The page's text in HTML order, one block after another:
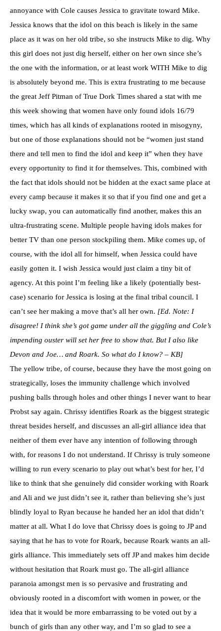
annoyance with Cole causes Jessica to gravitate toward Mike.
Jessica knows that the idol on this beach is likely in the same
place as it was on her old tribe, so she instructs Mike to dig. Why
this girl does not just dig herself, either on her own since she’s
the one with the information, or at least work WITH Mike to dig
is absolutely beyond me. This is extra frustrating to me because
the great Jeff Pitman of True Dork Times shared a stat with me
this week showing that women have only found idols 16/79
times, which has all kinds of explanations rooted in misogyny,
but one of those explanations should not be “women just stand
there and tell men to find the idol and keep it” when they have
every opportunity to find it for themselves. This, combined with
the fact that idols should not be hidden at the exact same place at
every camp because it makes it so that if you find one and get a
lucky swap, you can automatically find another, makes this an
ultra-frustrating scene. Multiple people having idols makes for
better TV than one person stockpiling them. Mike comes up, of
course, with the idol all for himself, when Jessica could have
easily gotten it. I wish Jessica would just claim a tiny bit of
agency. At this point I’m feeling like a likely (potentially best-
case) scenario for Jessica is losing at the final tribal council. I
can’t see her making a move that’s all her own. [Ed. Note: I
disagree! I think she’s got game under all the giggling and Cole’s
impending ouster will set her free to show that. But I also like
Devon and Joe… and Roark. So what do I know? – KB]
The yellow tribe, of course, because they have the most going on
strategically, loses the immunity challenge which involved
pushing balls through holes and other things I never want to hear
Probst say again. Chrissy identifies Roark as the biggest strategic
threat besides herself, and discusses an all-girl alliance idea that
neither of them ever have any intention of following through
with, for reasons I do not understand. If Chrissy is truly someone
willing to run every scenario to play out what’s best for her, I’d
like to think that she genuinely did consider working with Roark
and Ali and we just didn’t see it, rather than believing she’s just
blindly loyal to Ryan because he handed her an idol that didn’t
matter at all. What I do love that Chrissy does is going to JP and
saying that he has to vote for Roark, because Roark wants an all-
girls alliance. This immediately sets off JP and makes him decide
without hesitation that Roark must go. The all-girl alliance
paranoia amongst men is so pervasive and frustrating and
obviously rooted in a discomfort with women in power, or the
idea that it would be more embarrassing to be voted out by a
bunch of girls than any other way, and I’m so glad to see a